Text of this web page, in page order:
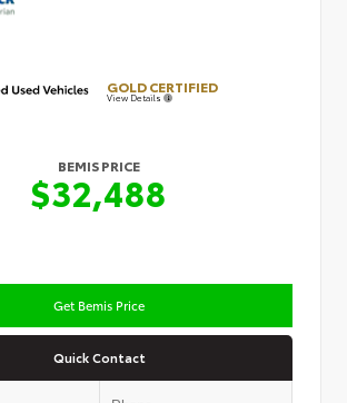
GOLD CERTIFIED
View Details
BEMIS PRICE
$32,488
Get Bemis Price
Quick Contact